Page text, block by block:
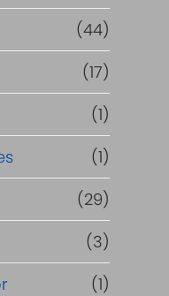
(44)
(17)
(1)
(1)
(29)
(3)
(1)